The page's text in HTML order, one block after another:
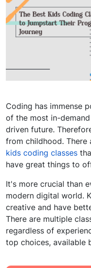
Coding has immense
of the most in-
driven future.
from childhood. There
kids coding classes
have great things to
It's more crucial than
modern digital world.
creative and have
There are multiple
regardless of
top choices, available